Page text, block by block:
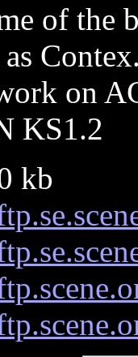
of the
on
KS1.2
kb